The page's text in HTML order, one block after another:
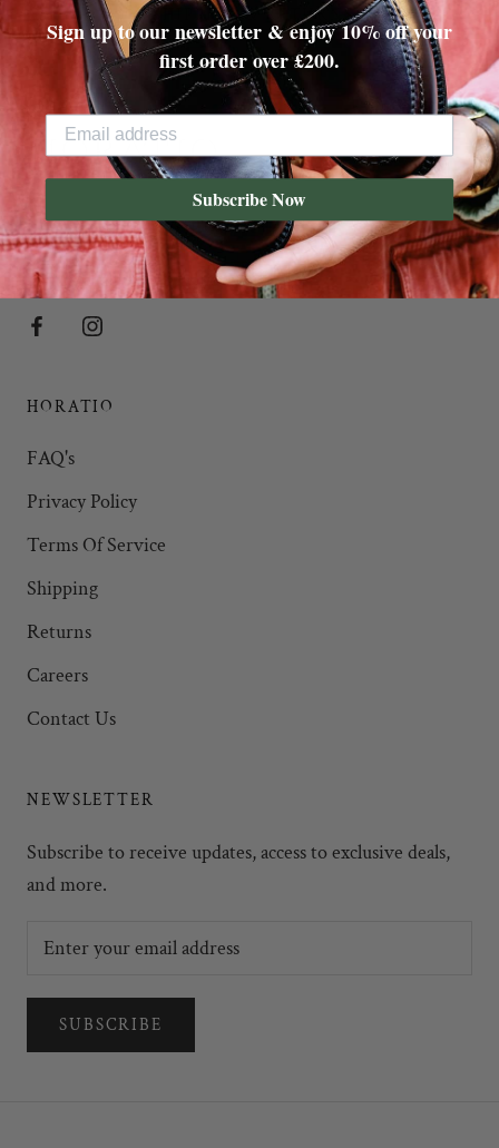
SHIPPING & RETURNS
HORATIO'S OF SOHO
35 Marshall Street, Soho, W1F 7EX
HORATIO
FAQ's
Privacy Policy
Terms Of Service
Shipping
Returns
Careers
Contact Us
NEWSLETTER
Subscribe to receive updates, access to exclusive deals,
and more.
SUBSCRIBE
Sign up to our newsletter & enjoy 10% off your
first order over £200.
Subscribe Now